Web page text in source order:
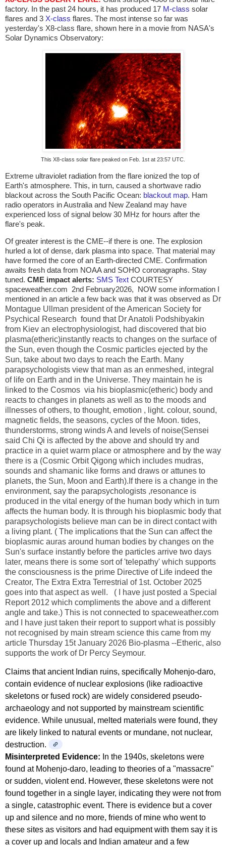
factory. In the past 24 hours, it has produced 17 M-class solar
flares and 3 X-class flares. The most intense so far was
yesterday's X8-class flare, shown here in a movie from NASA's
Solar Dynamics Observatory:
This X8-class solar flare peaked on Feb. 1st at 23:57 UTC.
Extreme ultraviolet radiation from the flare ionized the top of
Earth's atmosphere. This, in turn, caused a shortwave radio
blackout across the South Pacific Ocean: blackout map. Ham
radio operators in Australia and New Zealand may have
experienced loss of signal below 30 MHz for hours after the
flare's peak.
Of greater interest is the CME--if there is one. The explosion
hurled a lot of dense, dark plasma into space. That material may
have formed the core of an Earth-directed CME. Confirmation
awaits fresh data from NOAA and SOHO coronagraphs. Stay
tuned. CME impact alerts: SMS Text COURTESY
spaceweather.com 2nd February2026, NOW some information I
mentioned in an article a few back was that it was observed as Dr
Montague Ullman president of the American Society for
Psychical Research found that Dr Anatoli Podshibyakin
from Kiev an electrophysiologist, had discovered that bio
plasma(etheric)instantly reacts to changes on the surface of
the Sun, even though the Cosmic particles ejected by the
Sun, take about two days to reach the Earth. Many
parapsychologists view that man as an enmeshed, integral
of life on Earth and in the Universe. They maintain he is
linked to the Cosmos via his bioplasmic(etheric) body and
reacts to changes in planets as well as to the moods and
illnesses of others, to thought, emotion , light. colour, sound,
magnetic fields, the seasons, cycles of the Moon. tides,
thunderstorms, strong winds A and levels of noise(Sensei
said Chi Qi is affected by the above and should try and
practice in a quiet warm place or atmosphere and by the way
there is a (Cosmic Orbit Qigong which includes mudras,
sounds and shamanic like forms and draws or attunes to
planets, the Sun, Moon and Earth).If there is a change in the
environment, say the parapsychologists ,resonance is
produced in the vital energy of the human body which in turn
affects the human body. It is through his bioplasmic body that
parapsychologists believe man can be in direct contact with
a living plant. ( The implications that the Sun can affect the
bioplasmic auras around human bodies by changes on the
Sun's surface instantly before the particles arrive two days
later, means there is some sort of 'telepathy' which supports
the consciousness is the prime Directive of Life indeed the
Creator, The Extra Extra Terrestrial of 1st. October 2025
goes into that aspect as well. ( I have just posted a Special
Report 2012 which compliments the above and a different
angle and take.) This is not connected to spaceweather.com
and I have just taken their report to support what is possibly
not recognised by main stream science this came from my
article Thursday 15t January 2026 Bio-plasma --Etheric, also
supports the work of Dr Percy Seymour.
Claims that ancient Indian ruins, specifically Mohenjo-daro,
contain evidence of nuclear explosions (like radioactive
skeletons or fused rock) are widely considered pseudo-
archaeology and not supported by mainstream scientific
evidence. While unusual, melted materials were found, they
are likely linked to natural events or mundane, not nuclear,
destruction.
Misinterpreted Evidence: In the 1940s, skeletons were
found at Mohenjo-daro, leading to theories of a "massacre"
or sudden, violent end. However, these skeletons were not
found together in a single layer, indicating they were not from
a single, catastrophic event. There is evidence but a cover
up and silence and no more, friends of mine who went to
these sites as visitors and had equipment with them say it is
a cover up and locals and Indian amateur and a few